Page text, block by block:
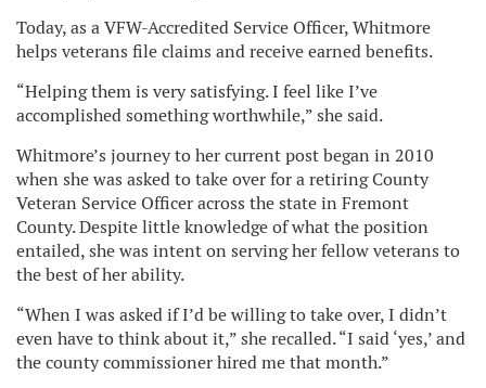
Today, as a VFW-Accredited Service Officer, Whitmore
helps veterans file claims and receive earned benefits.
“Helping them is very satisfying. I feel like I’ve
accomplished something worthwhile,” she said.
Whitmore’s journey to her current post began in 2010
when she was asked to take over for a retiring County
Veteran Service Officer across the state in Fremont
County. Despite little knowledge of what the position
entailed, she was intent on serving her fellow veterans to
the best of her ability.
“When I was asked if I’d be willing to take over, I didn’t
even have to think about it,” she recalled. “I said ‘yes,’ and
the county commissioner hired me that month.”